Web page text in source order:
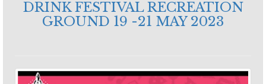
DRINK FESTIVAL RECREATION
GROUND 19 -21 MAY 2023